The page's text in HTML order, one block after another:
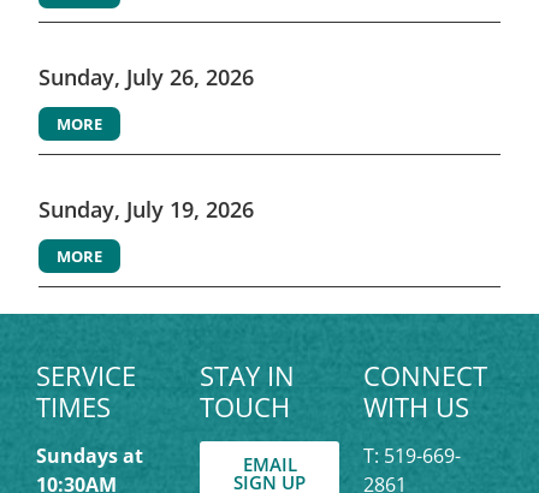
Sunday, July 26, 2026
MORE
Sunday, July 19, 2026
MORE
SERVICE
TIMES
Sundays at
10:30AM
STAY IN
TOUCH
EMAIL
SIGN UP
CONNECT
WITH US
T: 519-669-
2861